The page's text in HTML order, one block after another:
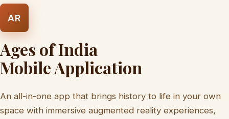
AR
Ages of India
Mobile Application
An all-in-one app that brings history to life in your own
space with immersive augmented reality experiences,